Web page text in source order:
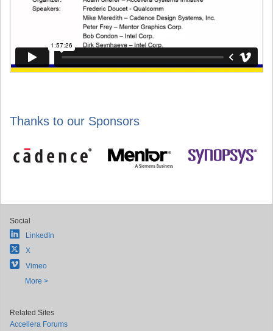
Thanks to our Sponsors
Social
LinkedIn
X
Vimeo
More >
Related Sites
Accellera Forums